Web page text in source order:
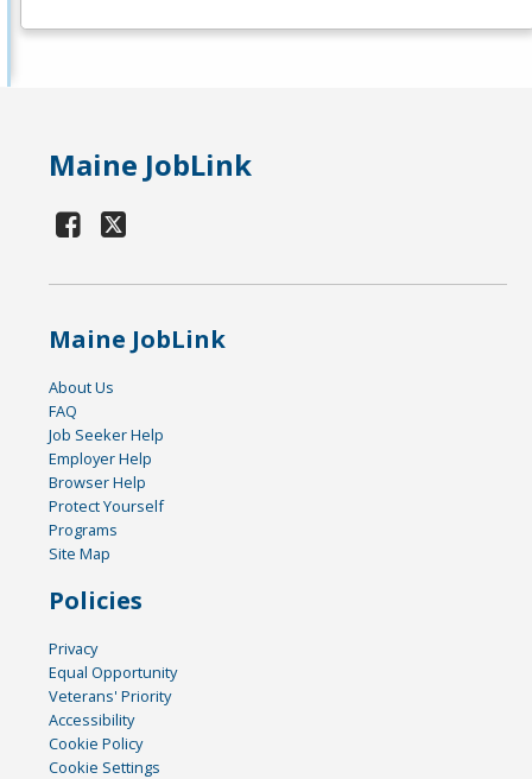
Maine JobLink
Maine JobLink
About Us
FAQ
Job Seeker Help
Employer Help
Browser Help
Protect Yourself
Programs
Site Map
Policies
Privacy
Equal Opportunity
Veterans' Priority
Accessibility
Cookie Policy
Cookie Settings